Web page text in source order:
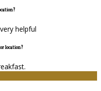
helpful
location?